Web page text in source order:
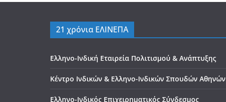
21 χρόνια ΕΛΙΝΕΠΑ
Ελληνο-Ινδική Εταιρεία Πολιτισμού & Ανάπτυξης
Κέντρο Ινδικών & Ελληνο-Ινδικών Σπουδών Αθηνών
Ελληνο-Ινδικός Επιχειρηματικός Σύνδεσμος